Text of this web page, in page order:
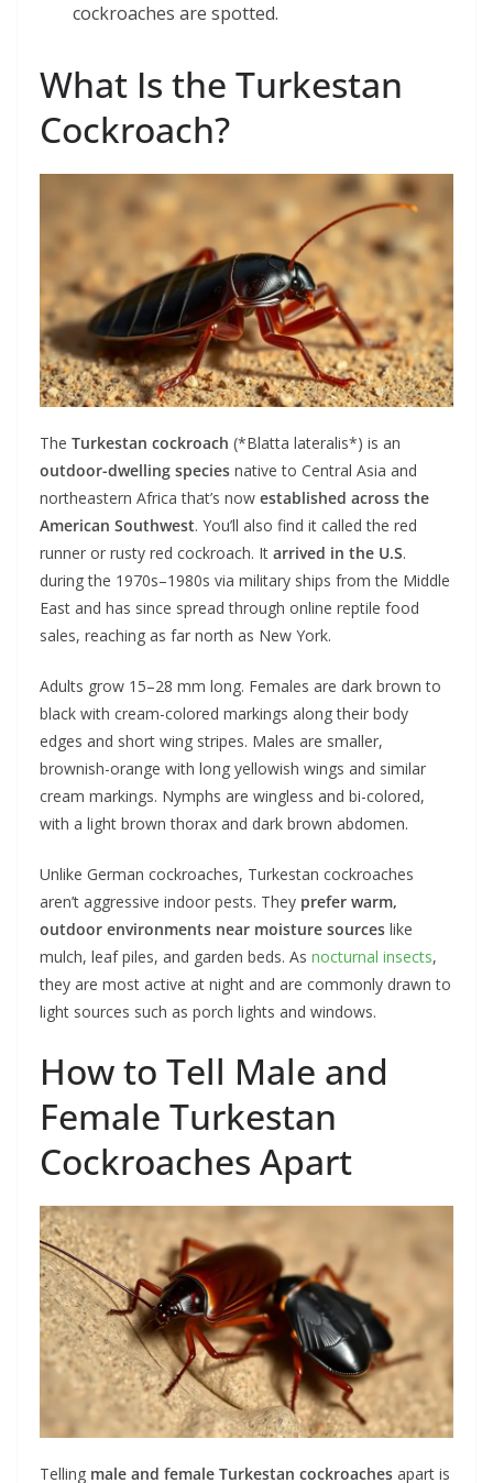
cockroaches are spotted.
What Is the Turkestan
Cockroach?
The Turkestan cockroach (*Blatta lateralis*) is an
outdoor-dwelling species native to Central Asia and
northeastern Africa that’s now established across the
American Southwest. You’ll also find it called the red
runner or rusty red cockroach. It arrived in the U.S.
during the 1970s–1980s via military ships from the Middle
East and has since spread through online reptile food
sales, reaching as far north as New York.
Adults grow 15–28 mm long. Females are dark brown to
black with cream-colored markings along their body
edges and short wing stripes. Males are smaller,
brownish-orange with long yellowish wings and similar
cream markings. Nymphs are wingless and bi-colored,
with a light brown thorax and dark brown abdomen.
Unlike German cockroaches, Turkestan cockroaches
aren’t aggressive indoor pests. They prefer warm,
outdoor environments near moisture sources like
mulch, leaf piles, and garden beds. As nocturnal insects,
they are most active at night and are commonly drawn to
light sources such as porch lights and windows.
How to Tell Male and
Female Turkestan
Cockroaches Apart
Telling male and female Turkestan cockroaches apart is